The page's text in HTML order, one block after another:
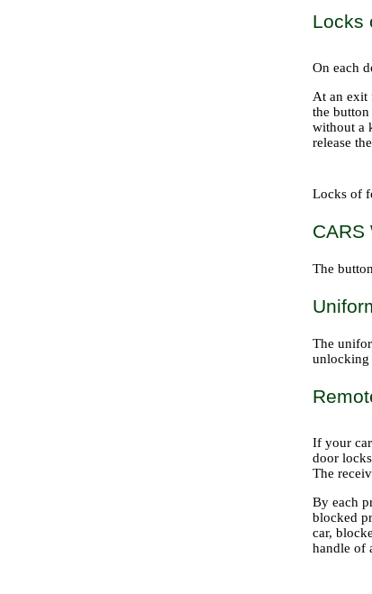
Locks
On each
At an exit
the
without a
release
Locks of
CARS
The
The
unlocking
If your
door
The
By each
blocked
car,
handle of